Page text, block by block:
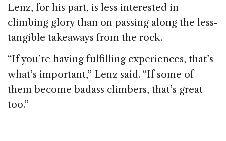
Lenz, for his part, is less interested in
climbing glory than on passing along the less-
tangible takeaways from the rock.
“If you’re having fulfilling experiences, that’s
what’s important,” Lenz said. “If some of
them become badass climbers, that’s great
too.”
—